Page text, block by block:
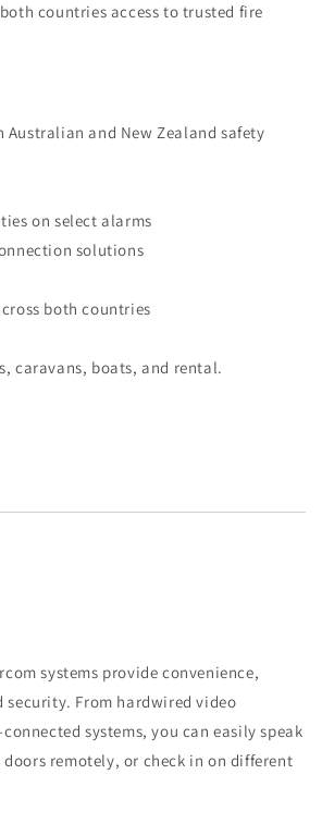
countries access to trusted fire
and New Zealand safety
on select alarms
solutions
both countries
caravans, boats, and rental.
systems provide convenience,
From hardwired video
systems, you can easily speak
remotely, or check in on different